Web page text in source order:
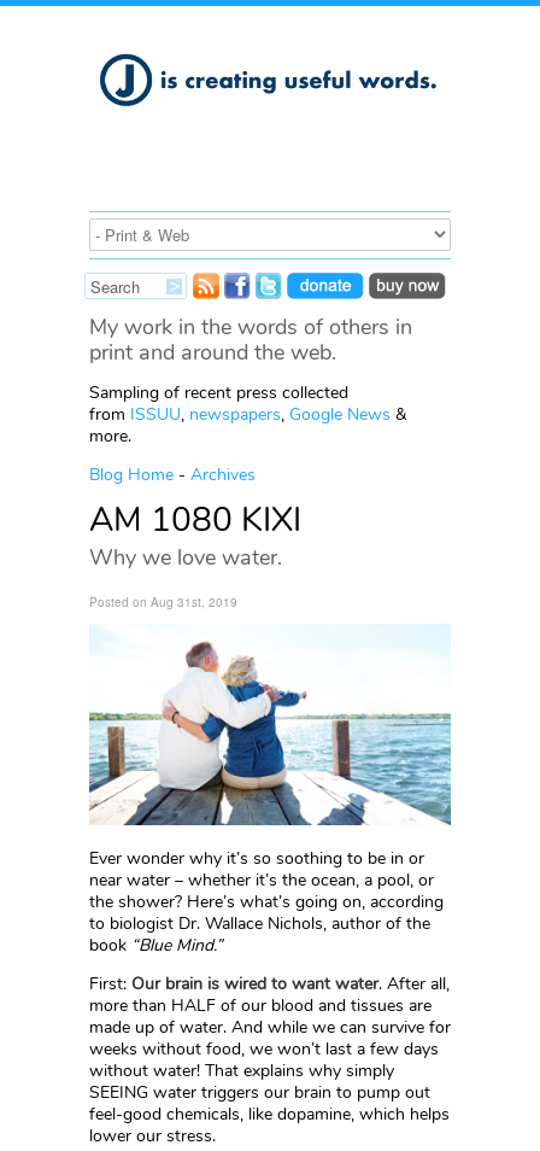
My work in the words of others in
print and around the web.
Sampling of recent press collected
from ISSUU, newspapers, Google News &
more.
Blog Home - Archives
AM 1080 KIXI
Why we love water.
Posted on Aug 31st, 2019
Ever wonder why it’s so soothing to be in or
near water – whether it’s the ocean, a pool, or
the shower? Here’s what’s going on, according
to biologist Dr. Wallace Nichols, author of the
book “Blue Mind.”
First: Our brain is wired to want water. After all,
more than HALF of our blood and tissues are
made up of water. And while we can survive for
weeks without food, we won’t last a few days
without water! That explains why simply
SEEING water triggers our brain to pump out
feel-good chemicals, like dopamine, which helps
lower our stress.